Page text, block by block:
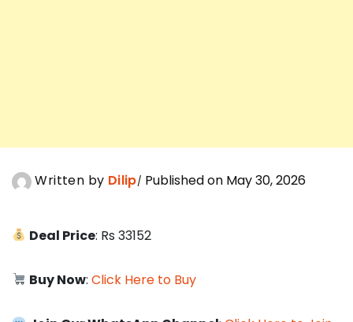
Written by Dilip Published on May 30, 2026
Deal Price: Rs 33152
Buy Now:Click Here to Buy